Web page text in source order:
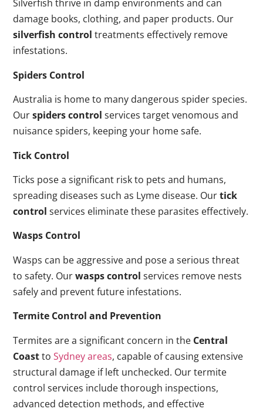
Silverfish thrive in damp environments and can
damage books, clothing, and paper products. Our
silverfish control treatments effectively remove
infestations.
Spiders Control
Australia is home to many dangerous spider species.
Ourspiders control services target venomous and
nuisance spiders, keeping your home safe.
Tick Control
Ticks pose a significant risk to pets and humans,
spreading diseases such as Lyme disease. Ourtick
control services eliminate these parasites effectively.
Wasps Control
Wasps can be aggressive and pose a serious threat
to safety. Ourwasps control services remove nests
safely and prevent future infestations.
Termite Control and Prevention
Termites are a significant concern in the Central
CoasttoSydney areas, capable of causing extensive
structural damage if left unchecked. Our termite
control services include thorough inspections,
advanced detection methods, and effective